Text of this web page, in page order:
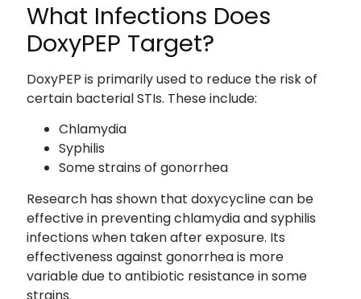
What Infections Does
DoxyPEP Target?
DoxyPEP is primarily used to reduce the risk of
certain bacterial STIs. These include:
Chlamydia
Syphilis
Some strains of gonorrhea
Research has shown that doxycycline can be
effective in preventing chlamydia and syphilis
infections when taken after exposure. Its
effectiveness against gonorrhea is more
variable due to antibiotic resistance in some
strains.